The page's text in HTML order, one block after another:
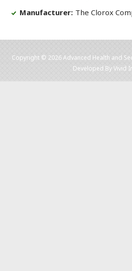
Manufacturer: The Clorox
Copyright © 2026 Advanced Health and
Developed ByVivid